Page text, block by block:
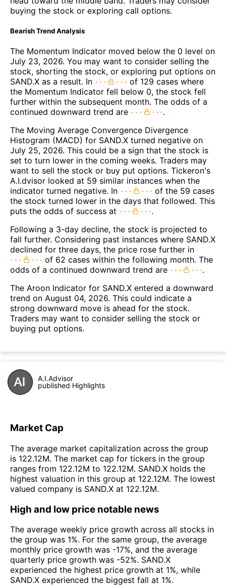
buying the stock or exploring call options.
Bearish Trend Analysis
The Momentum Indicator moved below the 0 level on
July 23, 2026. You may want to consider selling the
stock, shorting the stock, or exploring put options on
SAND.X as a result. In
of 129 cases where
the Momentum Indicator fell below 0, the stock fell
further within the subsequent month. The odds of a
continued downward trend are
.
The Moving Average Convergence Divergence
Histogram (MACD) for SAND.X turned negative on
July 25, 2026. This could be a sign that the stock is
set to turn lower in the coming weeks. Traders may
want to sell the stock or buy put options. Tickeron's
A.I.dvisor looked at 59 similar instances when the
indicator turned negative. In
of the 59 cases
the stock turned lower in the days that followed. This
puts the odds of success at
.
Following a 3-day decline, the stock is projected to
fall further. Considering past instances where SAND.X
declined for three days, the price rose further in
of 62 cases within the following month. The
odds of a continued downward trend are
.
The Aroon Indicator for SAND.X entered a downward
trend on August 04, 2026. This could indicate a
strong downward move is ahead for the stock.
Traders may want to consider selling the stock or
buying put options.
A.I.Advisor
published Highlights
Market Cap
The average market capitalization across the group
is 122.12M. The market cap for tickers in the group
ranges from 122.12M to 122.12M. SAND.X holds the
highest valuation in this group at 122.12M. The lowest
valued company is SAND.X at 122.12M.
High and low price notable news
The average weekly price growth across all stocks in
the group was 1%. For the same group, the average
monthly price growth was -17%, and the average
quarterly price growth was -52%. SAND.X
experienced the highest price growth at 1%, while
SAND.X experienced the biggest fall at 1%.